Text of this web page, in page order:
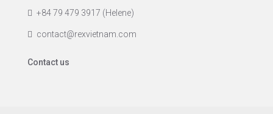
+84 79 479 3917 (Helene)
contact@rexvietnam.com
Contact us